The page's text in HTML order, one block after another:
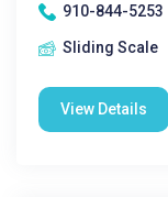
910-844-5253
Sliding Scale
View Details